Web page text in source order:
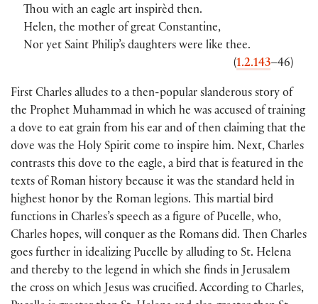
Thou with an eagle art inspirèd then.
Helen, the mother of great Constantine,
Nor yet Saint Philip’s daughters were like thee.
(1.2.143–46)
First Charles alludes to a then-popular slanderous story of
the Prophet Muhammad in which he was accused of training
a dove to eat grain from his ear and of then claiming that the
dove was the Holy Spirit come to inspire him. Next, Charles
contrasts this dove to the eagle, a bird that is featured in the
texts of Roman history because it was the standard held in
highest honor by the Roman legions. This martial bird
functions in Charles’s speech as a figure of Pucelle, who,
Charles hopes, will conquer as the Romans did. Then Charles
goes further in idealizing Pucelle by alluding to St. Helena
and thereby to the legend in which she finds in Jerusalem
the cross on which Jesus was crucified. According to Charles,